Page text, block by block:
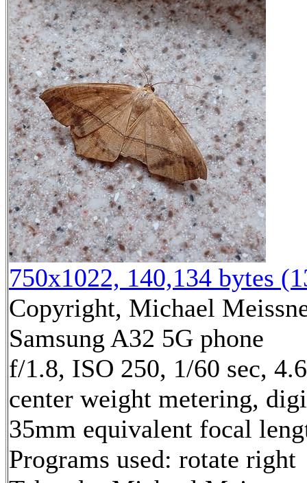
750x1022, 140,134 bytes
Copyright, Michael
Samsung A32 5G phone
f/1.8, ISO 250, 1/60 sec,
center weight metering,
35mm equivalent focal
Programs used: rotate right